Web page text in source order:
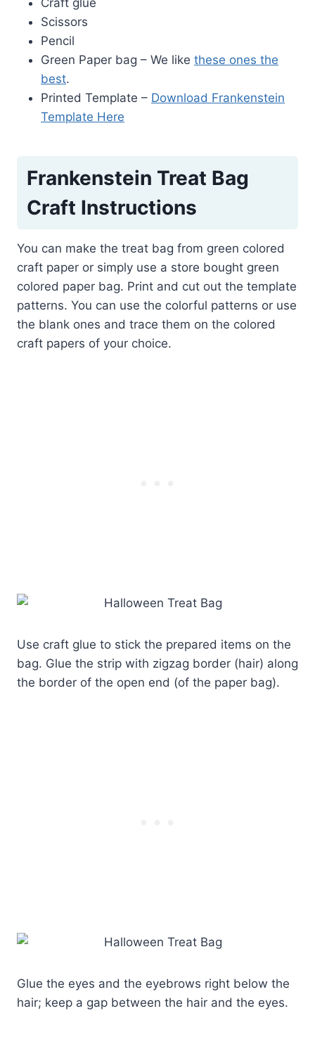
Craft glue
Scissors
Pencil
Green Paper bag – We like these ones the
best.
Printed Template – Download Frankenstein
Template Here
Frankenstein Treat Bag
Craft Instructions
You can make the treat bag from green colored
craft paper or simply use a store bought green
colored paper bag. Print and cut out the template
patterns. You can use the colorful patterns or use
the blank ones and trace them on the colored
craft papers of your choice.
Use craft glue to stick the prepared items on the
bag. Glue the strip with zigzag border (hair) along
the border of the open end (of the paper bag).
Glue the eyes and the eyebrows right below the
hair; keep a gap between the hair and the eyes.